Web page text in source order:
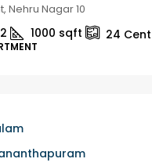
Chelannur, Kozhikode
1 1498 sqft 10Cent
PLOT, SINGLE FAMILY HOME